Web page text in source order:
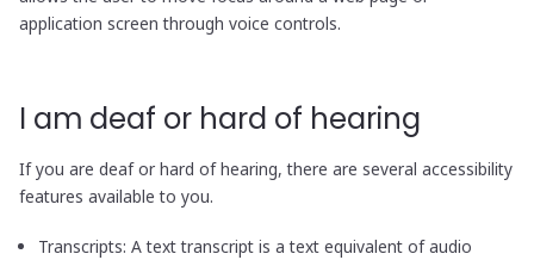
application screen through voice controls.
I am deaf or hard of hearing
If you are deaf or hard of hearing, there are several accessibility
features available to you.
Transcripts: A text transcript is a text equivalent of audio